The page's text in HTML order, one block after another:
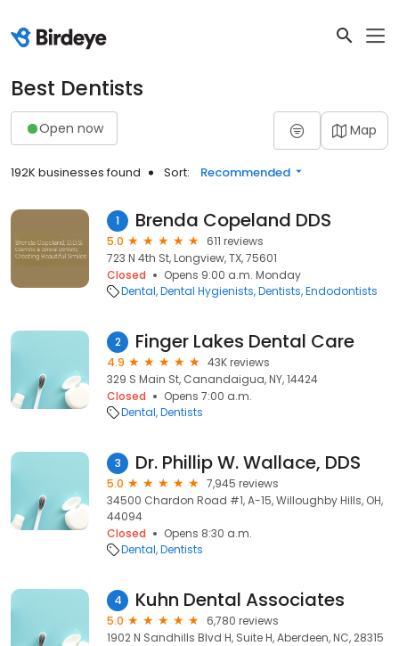
Best Dentists
Open now Map
192K businesses found Sort: Recommended
1 Brenda Copeland DDS
5.0
611 reviews
723 N 4th St, Longview, TX, 75601
Closed
Opens 9:00 a.m. Monday
Dental Dental Hygienists Dentists Endodontists
2 Finger Lakes Dental Care
4.9
43K reviews
329 S Main St, Canandaigua, NY, 14424
Closed
Opens 7:00 a.m.
Dental Dentists
3 Dr. Phillip W. Wallace, DDS
5.0
7,945 reviews
34500 Chardon Road #1, A-15, Willoughby Hills, OH,
44094
Closed
Opens 8:30 a.m.
Dental Dentists
4 Kuhn Dental Associates
5.0
6,780 reviews
1902 N Sandhills Blvd H, Suite H, Aberdeen, NC, 28315